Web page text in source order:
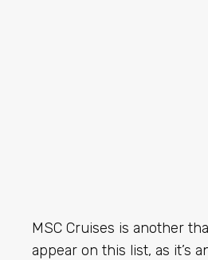
MSC Cruises is another
appear on this list, as it’s